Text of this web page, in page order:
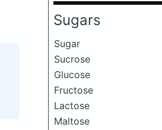
Sugars
Sugar
Sucrose
Glucose
Fructose
Lactose
Maltose